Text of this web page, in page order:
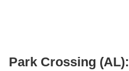
Park Crossing (AL):